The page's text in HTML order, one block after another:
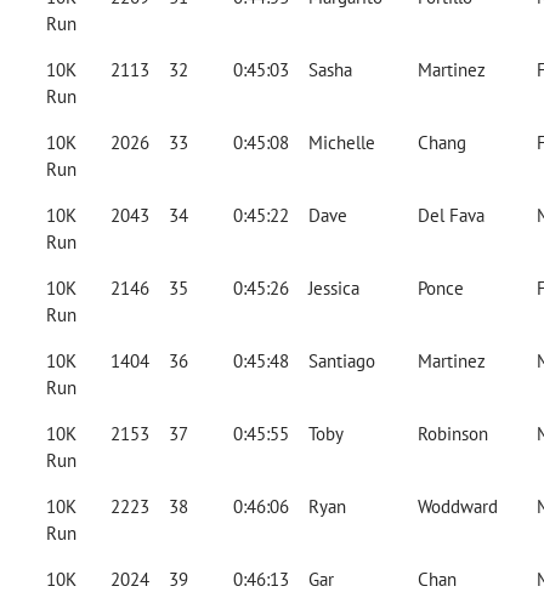
Run
10K
Run
2113 32 0:45:03 Sasha Martinez
10K
Run
2026 33 0:45:08 Michelle Chang
10K
Run
2043 34 0:45:22 Dave Del Fava
10K
Run
2146 35 0:45:26 Jessica Ponce
10K
Run
1404 36 0:45:48 Santiago Martinez
10K
Run
2153 37 0:45:55 Toby Robinson
10K
Run
2223 38 0:46:06 Ryan Woddward
10K
2024 39 0:46:13 Gar Chan